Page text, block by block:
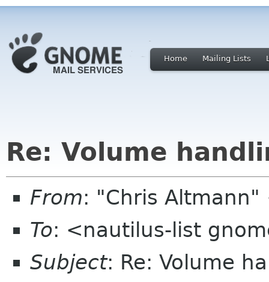
Home Mailing Lists
Re: Volume
From: "Chris
To: <nautilus-list
Subject: Re: Volume